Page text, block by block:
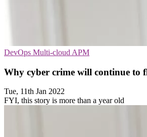
DevOps Multi-cloud APM
Why cyber crime will continue to
Tue, 11th Jan 2022
FYI, this story is more than a year old